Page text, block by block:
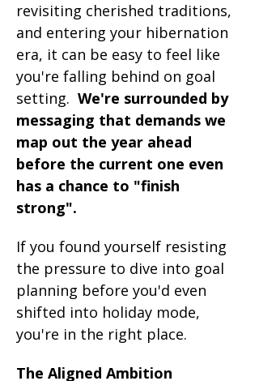
revisiting cherished traditions,
and entering your hibernation
era, it can be easy to feel like
you're falling behind on goal
setting. We're surrounded by
messaging that demands we
map out the year ahead
before the current one even
has a chance to "finish
strong".
If you found yourself resisting
the pressure to dive into goal
planning before you'd even
shifted into holiday mode,
you're in the right place.
The Aligned Ambition